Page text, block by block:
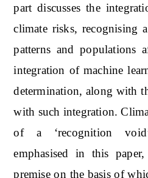
part discusses the
climate risks, recognising
patterns and populations
integration of machine
determination, along with
with such integration.
of a ‘recognition
emphasised in this
premise on the basis of